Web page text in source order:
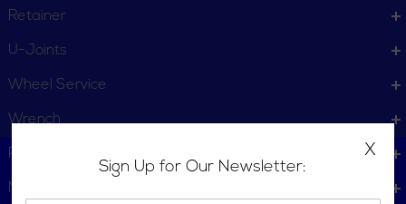
Retainer
U-Joints
Wheel Service
Wrench
Plumbing, Pipe Tools
Metalworking
X
Sign Up for Our Newsletter: